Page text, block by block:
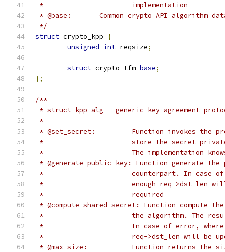
*			implementation
* @base:	Common crypto API
*/
struct crypto_kpp
{
unsigned int reqsize;
struct crypto_tfm base;
};
/**
* struct kpp_alg - generic key-agreement
*
* @set_secret:		Function
*			store the secret
*			The implementation
* @generate_public_key: Function generate
*			counterpart. In
*			enough req-
*			required
* @compute_shared_secret: Function compute
*			the algorithm. The
*			In case of error,
*			req->dst_len will
* @max_size:		Function